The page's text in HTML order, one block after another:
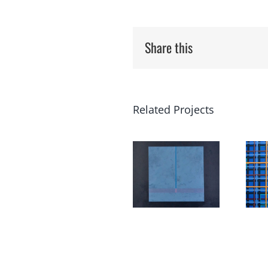
Share this
Related Projects